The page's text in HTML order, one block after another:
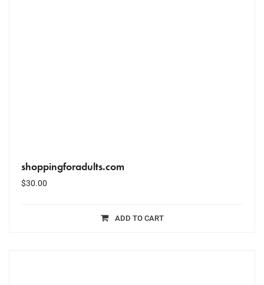
shoppingforadults.com
$30.00
ADD TO CART